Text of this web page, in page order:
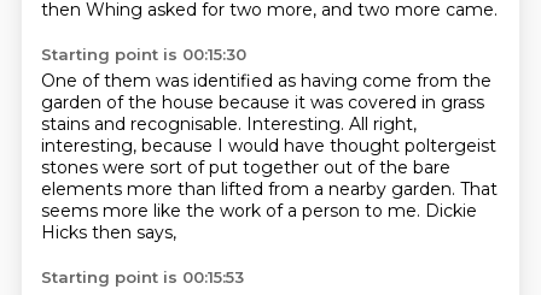
then Whing asked for two more, and two more came.
Starting point is 00:15:30
One of them was identified as having come from the
garden of the house because it was covered in grass
stains and recognisable. Interesting. All right,
interesting, because I would have thought poltergeist
stones were sort of put together out of the bare
elements more than lifted from a nearby garden. That
seems more like the work of a person to me. Dickie
Hicks then says,
Starting point is 00:15:53